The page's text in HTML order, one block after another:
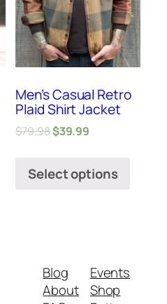
Men’s Casual Retro
Plaid Shirt Jacket
$79.98$39.99
Select options
Blog
About
Events
Shop